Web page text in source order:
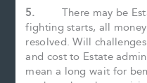
5.
There may be
fighting starts, all
resolved. Will
and cost to Estate
mean a long wait for